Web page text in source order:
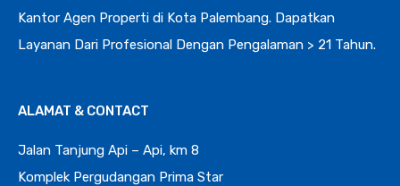
Kantor Agen Properti di Kota Palembang. Dapatkan
Layanan Dari Profesional Dengan Pengalaman > 21 Tahun.
ALAMAT & CONTACT
Jalan Tanjung Api – Api, km 8
Komplek Pergudangan Prima Star